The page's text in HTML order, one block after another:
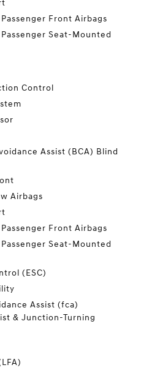
Front Airbags
Seat-Mounted
Control
Assist (BCA) Blind
Airbags
Front Airbags
Seat-Mounted
(ESC)
Assist (fca)
& Junction-Turning